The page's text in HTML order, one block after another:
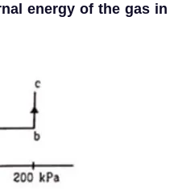
energy of the gas in